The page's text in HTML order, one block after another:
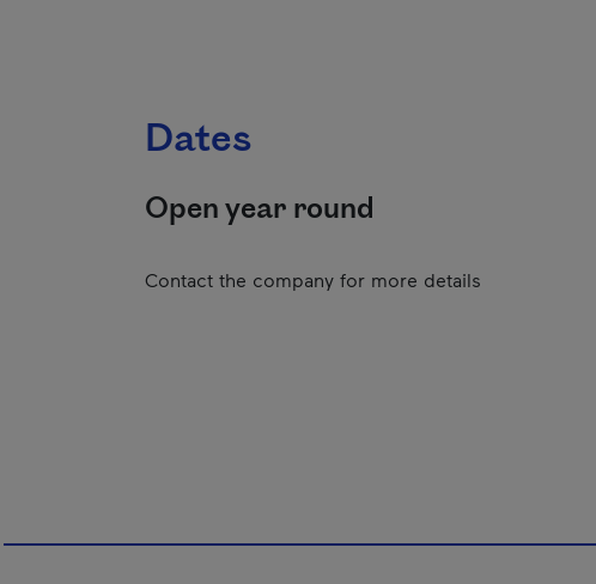
Dates
Open year round
Contact the company for more details